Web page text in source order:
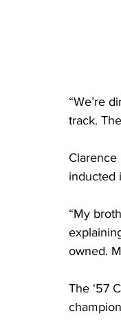
“We’re
track.
inducted
“My
owned.
The ‘57